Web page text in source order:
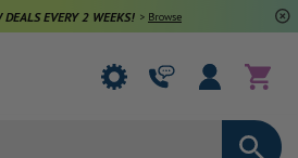
DEALS EVERY 2 WEEKS! > Browse Deals